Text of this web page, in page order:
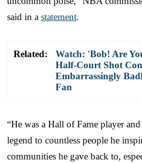
said in a statement.
Related:
Watch: 'Bob! Are
Half-Court Shot
Embarrassingly
Fan
“He was a Hall of Fame player
legend to countless people he
communities he gave back to,